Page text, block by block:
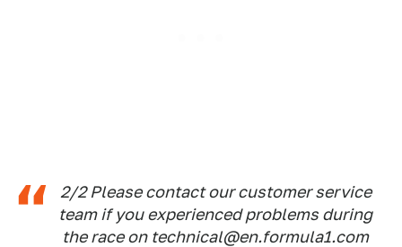
2/2 Please contact our customer service
team if you experienced problems during
the race on technical@en.formula1.com